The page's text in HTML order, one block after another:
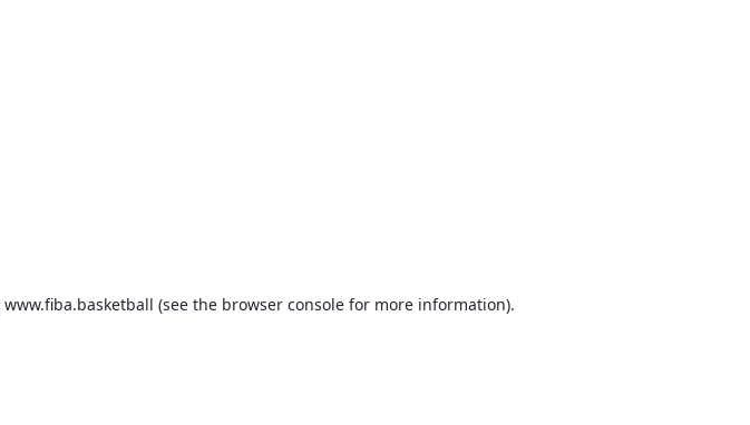
www.fiba.basketball (see the browser console for more information).